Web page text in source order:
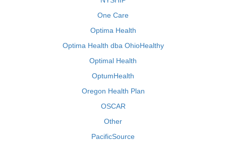
One Care
Optima Health
Optima Health dba OhioHealthy
Optimal Health
OptumHealth
Oregon Health Plan
OSCAR
Other
PacificSource